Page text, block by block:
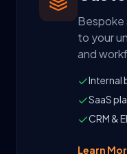
to your
and
Internal
SaaS
CRM &
Learn